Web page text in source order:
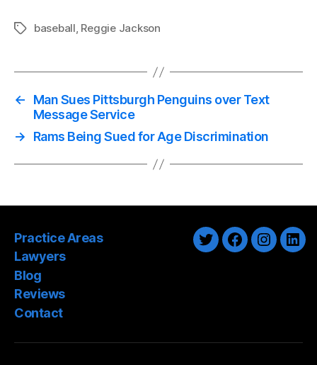
Tagsbaseball, Reggie Jackson
←
Man Sues Pittsburgh Penguins over Text
Message Service
→
Rams Being Sued for Age Discrimination
Practice Areas
Lawyers
Blog
Reviews
Contact
TwitterFacebook